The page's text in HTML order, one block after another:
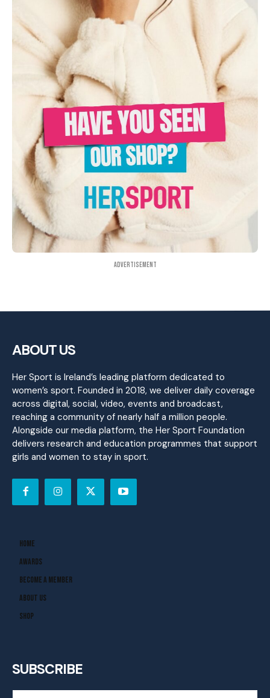
Advertisement
ABOUT US
Her Sport is Ireland’s leading platform dedicated to
women’s sport. Founded in 2018, we deliver daily coverage
across digital, social, video, events and broadcast,
reaching a community of nearly half a million people.
Alongside our media platform, the Her Sport Foundation
delivers research and education programmes that support
girls and women to stay in sport.
Home
Awards
Become A Member
About Us
Shop
SUBSCRIBE